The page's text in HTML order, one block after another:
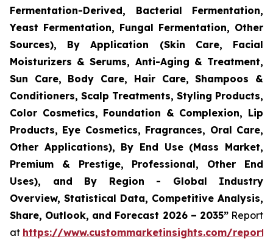
Fermentation-Derived, Bacterial Fermentation,
Yeast Fermentation, Fungal Fermentation, Other
Sources), By Application (Skin Care, Facial
Moisturizers & Serums, Anti-Aging & Treatment,
Sun Care, Body Care, Hair Care, Shampoos &
Conditioners, Scalp Treatments, Styling Products,
Color Cosmetics, Foundation & Complexion, Lip
Products, Eye Cosmetics, Fragrances, Oral Care,
Other Applications), By End Use (Mass Market,
Premium & Prestige, Professional, Other End
Uses), and By Region - Global Industry
Overview, Statistical Data, Competitive Analysis,
Share, Outlook, and Forecast 2026 – 2035”Report
at https://www.custommarketinsights.com/